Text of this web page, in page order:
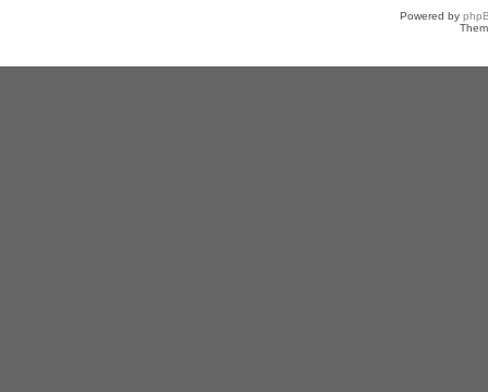
Powered by